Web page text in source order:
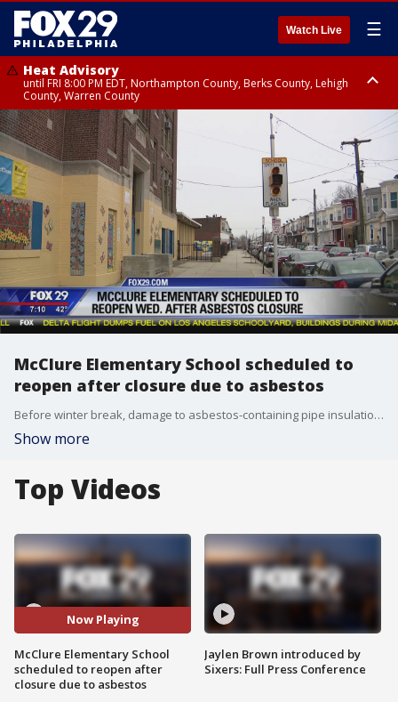
Watch Live ☰
Heat Advisory
until FRI 8:00 PM EDT, Northampton County, Berks County, Lehigh
County, Warren County
Heat Advisory
until SAT 8:00 PM EDT, Eastern Chester County, Western Chester County,
Eastern Montgomery County, Upper Bucks County, Philadelphia County,
Western Montgomery County, Delaware County, Lower Bucks County,
Somerset County, Southeastern Burlington County, Hunterdon County,
Camden County, Gloucester County, Northwestern Burlington County,
Mercer County, Ocean County, New Castle County
McClure Elementary School scheduled to
reopen after closure due to asbestos
Before winter break, damage to asbestos-containing pipe insulation was found at McClure.
Show more
Top Videos
Now Playing
McClure Elementary School
scheduled to reopen after
closure due to asbestos
Jaylen Brown introduced by
Sixers: Full Press Conference